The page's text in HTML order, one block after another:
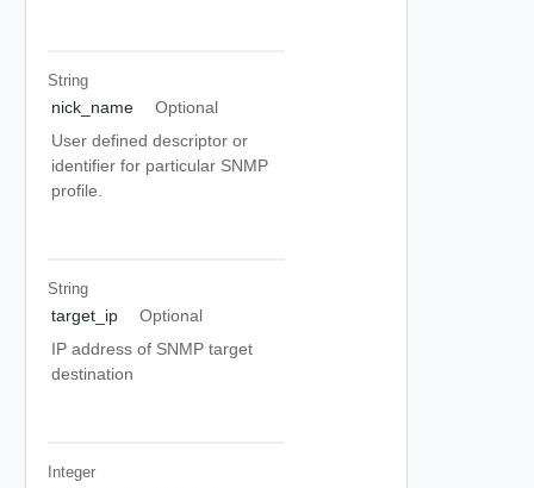
String
nick_name
Optional
User defined descriptor or
identifier for particular SNMP
profile.
String
target_ip
Optional
IP address of SNMP target
destination
Integer